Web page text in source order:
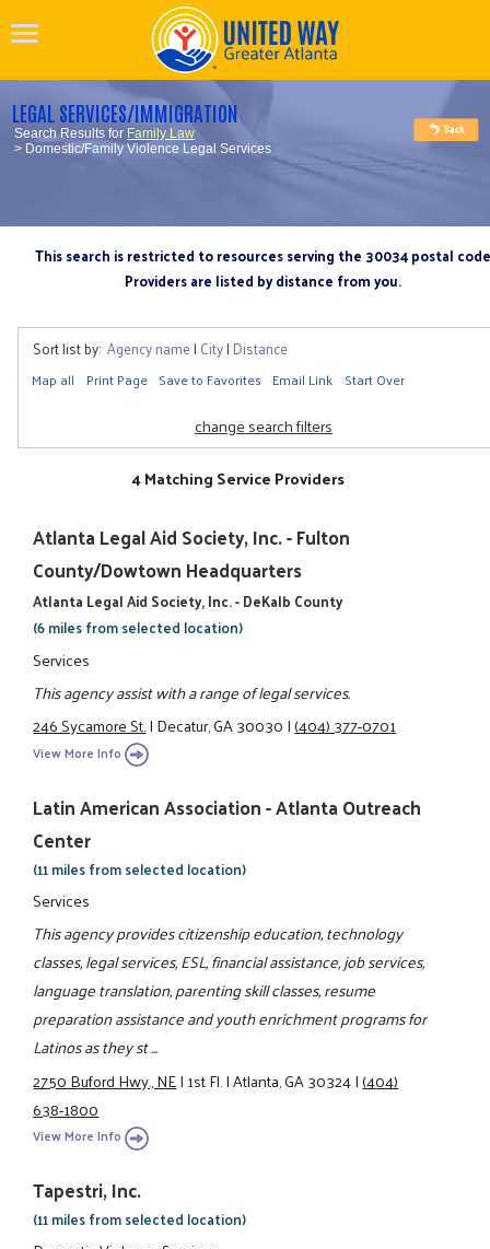
LEGAL SERVICES/IMMIGRATION
Search Results for Family Law
> Domestic/Family Violence Legal Services
This search is restricted to resources serving the 30034 postal code
Providers are listed by distance from you.
Sort list by: Agency name| City| Distance
Map all Print Page Save to Favorites Email Link Start Over
change search filters
4 Matching Service Providers
Atlanta Legal Aid Society, Inc. - Fulton
County/Dowtown Headquarters
Atlanta Legal Aid Society, Inc. - DeKalb County
(6 miles from selected location)
Services
This agency assist with a range of legal services.
246 Sycamore St.|Decatur, GA 30030|(404) 377-0701
View More Info
Latin American Association - Atlanta Outreach
Center
(11 miles from selected location)
Services
This agency provides citizenship education, technology
classes, legal services, ESL, financial assistance, job services,
language translation, parenting skill classes, resume
preparation assistance and youth enrichment programs for
Latinos as they st ...
2750 Buford Hwy., NE|1st Fl.|Atlanta, GA 30324|(404)
638-1800
View More Info
Tapestri, Inc.
(11 miles from selected location)